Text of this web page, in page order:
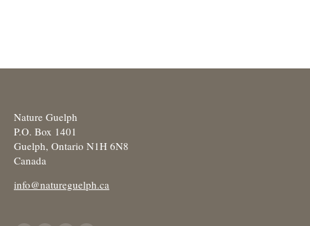
Nature Guelph
P.O. Box 1401
Guelph, Ontario N1H 6N8
Canada
info@natureguelph.ca